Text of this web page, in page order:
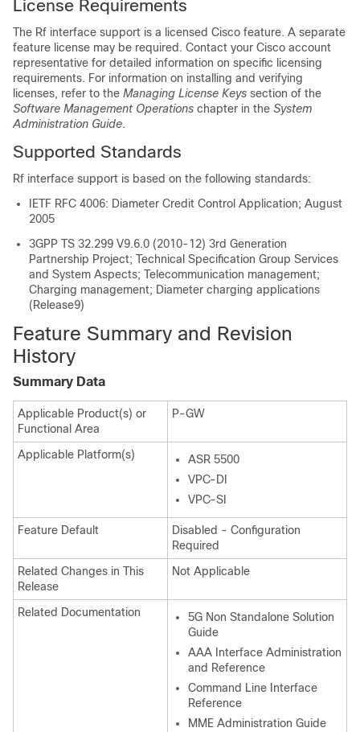
License Requirements
The Rf interface support is a licensed Cisco feature. A separate
feature license may be required. Contact your Cisco account
representative for detailed information on specific licensing
requirements. For information on installing and verifying
licenses, refer to the Managing License Keys section of the
Software Management Operations chapter in the System
Administration Guide.
Supported Standards
Rf interface support is based on the following standards:
IETF RFC 4006: Diameter Credit Control Application; August
2005
3GPP TS 32.299 V9.6.0 (2010-12) 3rd Generation
Partnership Project; Technical Specification Group Services
and System Aspects; Telecommunication management;
Charging management; Diameter charging applications
(Release9)
Feature Summary and Revision
History
Summary Data
Applicable Product(s) or
Functional Area
P-GW
Applicable Platform(s)
ASR 5500
VPC-DI
VPC-SI
Feature Default
Disabled - Configuration
Required
Related Changes in This
Release
Not Applicable
Related Documentation
5G Non Standalone Solution
Guide
AAA Interface Administration
and Reference
Command Line Interface
Reference
MME Administration Guide